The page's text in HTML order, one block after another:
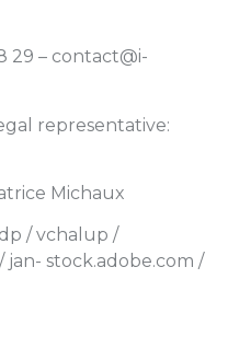
29 – contact@i-
representative:
Michaux
/ vchalup /
stock.adobe.com /